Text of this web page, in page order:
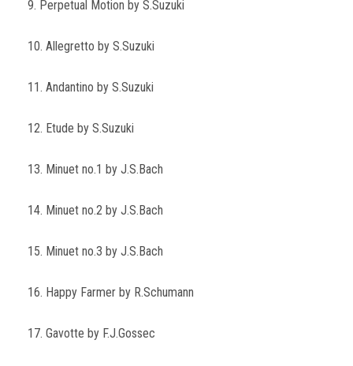
9. Perpetual Motion by S.Suzuki
10. Allegretto by S.Suzuki
11. Andantino by S.Suzuki
12. Etude by S.Suzuki
13. Minuet no.1 by J.S.Bach
14. Minuet no.2 by J.S.Bach
15. Minuet no.3 by J.S.Bach
16. Happy Farmer by R.Schumann
17. Gavotte by F.J.Gossec